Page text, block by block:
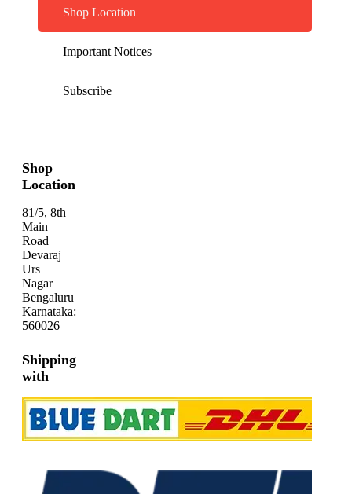
Shop Location
Important Notices
Subscribe
Shop
Location
81/5, 8th
Main
Road
Devaraj
Urs
Nagar
Bengaluru
Karnataka:
560026
Shipping
with